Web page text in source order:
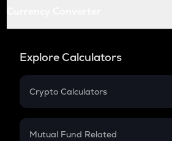
Explore Calculators
Crypto Calculators
Crypto SIP Calculator
Mutual Fund Related